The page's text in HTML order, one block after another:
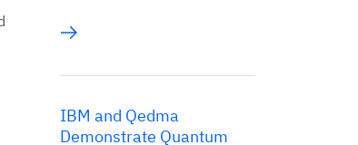
IBM and Qedma
Demonstrate Quantum